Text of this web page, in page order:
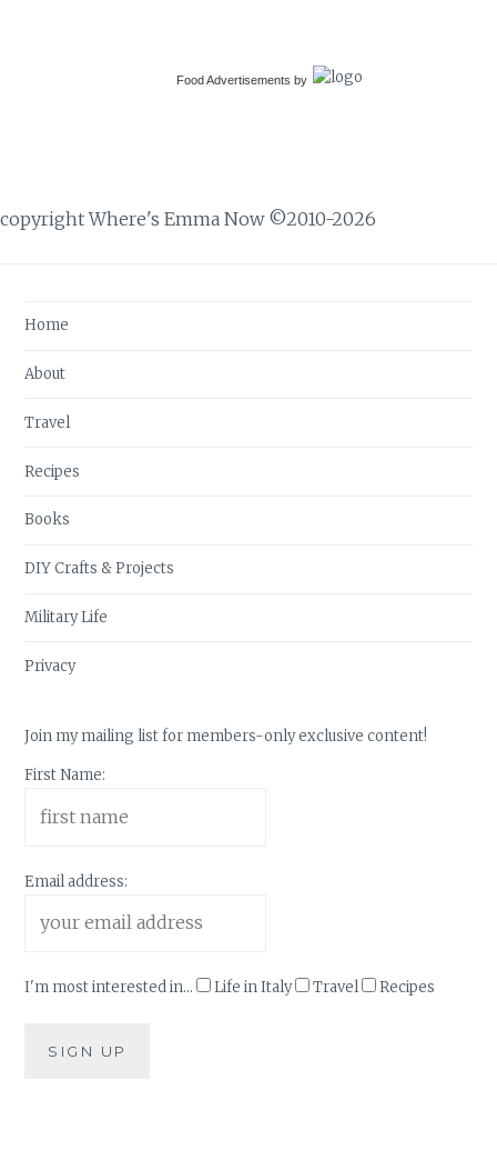
Food Advertisements by
copyright Where's Emma Now ©2010-2026
Home
About
Travel
Recipes
Books
DIY Crafts & Projects
Military Life
Privacy
Join my mailing list for members-only exclusive content!
First Name:
Email address:
I'm most interested in... Life in Italy Travel Recipes